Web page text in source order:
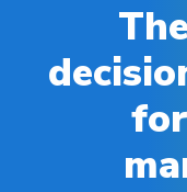
for